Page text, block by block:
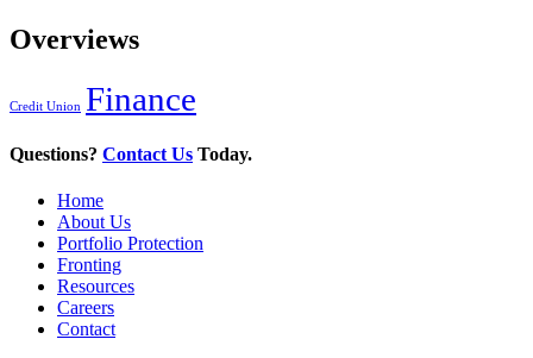
Overviews
Credit Union Finance
Questions? Contact Us Today.
Home
About Us
Portfolio Protection
Fronting
Resources
Careers
Contact